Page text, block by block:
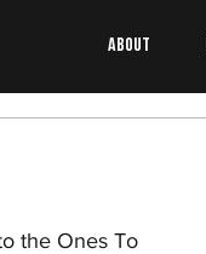
About
the Ones To